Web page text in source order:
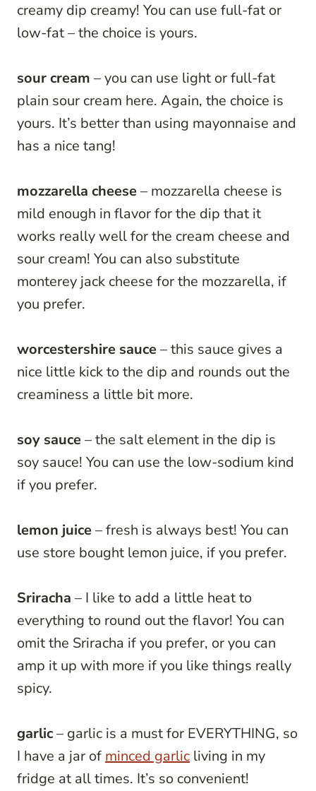
creamy dip creamy! You can use full-fat or
low-fat – the choice is yours.
sour cream – you can use light or full-fat
plain sour cream here. Again, the choice is
yours. It’s better than using mayonnaise and
has a nice tang!
mozzarella cheese– mozzarella cheese is
mild enough in flavor for the dip that it
works really well for the cream cheese and
sour cream! You can also substitute
monterey jack cheese for the mozzarella, if
you prefer.
worcestershire sauce– this sauce gives a
nice little kick to the dip and rounds out the
creaminess a little bit more.
soy sauce– the salt element in the dip is
soy sauce! You can use the low-sodium kind
if you prefer.
lemon juice– fresh is always best! You can
use store bought lemon juice, if you prefer.
Sriracha – I like to add a little heat to
everything to round out the flavor! You can
omit the Sriracha if you prefer, or you can
amp it up with more if you like things really
spicy.
garlic– garlic is a must for EVERYTHING, so
I have a jar of minced garlic living in my
fridge at all times. It’s so convenient!